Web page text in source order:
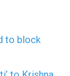
to block